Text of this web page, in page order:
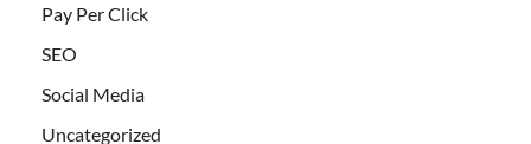
Pay Per Click
SEO
Social Media
Uncategorized